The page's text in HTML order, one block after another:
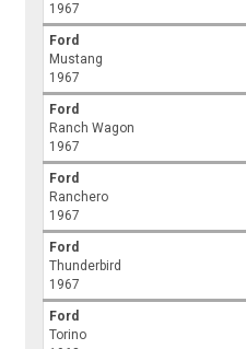
1967
Ford
Mustang
1967
Ford
Ranch Wagon
1967
Ford
Ranchero
1967
Ford
Thunderbird
1967
Ford
Torino